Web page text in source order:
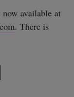
available at
. There is